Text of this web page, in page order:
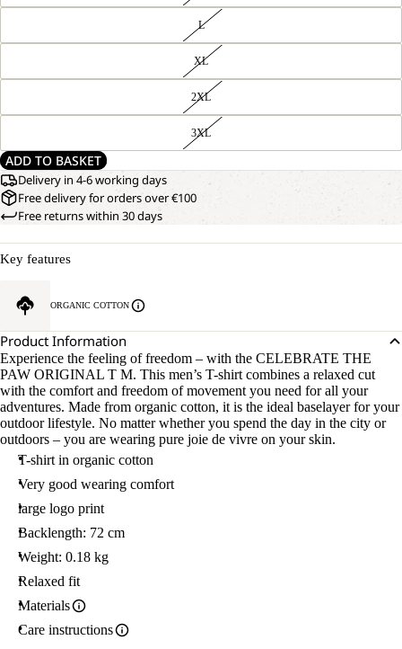
L
XL
2XL
3XL
ADD TO BASKET
Delivery in 4-6 working days
Free delivery for orders over €100
Free returns within 30 days
Key features
ORGANIC COTTON
Product Information
Experience the feeling of freedom – with the CELEBRATE THE
PAW ORIGINAL T M. This men’s T-shirt combines a relaxed cut
with the comfort and freedom of movement you need for all your
adventures. Made from organic cotton, it is the ideal baselayer for your
outdoor lifestyle. No matter whether you spend the day in the city or
outdoors – you are wearing pure joie de vivre on your skin.
T-shirt in organic cotton
Very good wearing comfort
large logo print
Backlength: 72 cm
Weight: 0.18 kg
Relaxed fit
Materials
Care instructions